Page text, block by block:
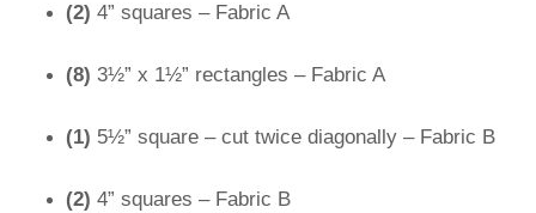
(2) 4” squares – Fabric A
(8) 3½” x 1½” rectangles – Fabric A
(1) 5½” square – cut twice diagonally – Fabric B
(2) 4” squares – Fabric B